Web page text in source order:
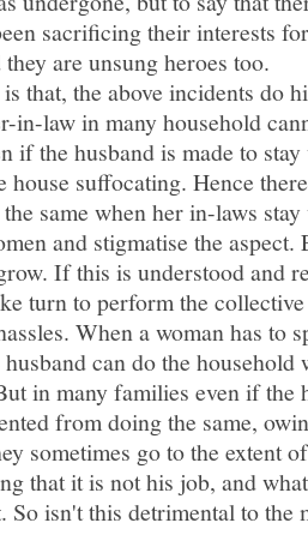
sacrificing their interests
are unsung heroes too.
that, the above incidents do
in-law in many household
if the husband is made to
suffocating. Hence
same when her in-laws
and stigmatise the aspect.
If this is understood and
turn to perform the
When a woman has to
can do the household
in many families even if the
from doing the same,
sometimes go to the extent
that it is not his job, and
So isn't this detrimental to the